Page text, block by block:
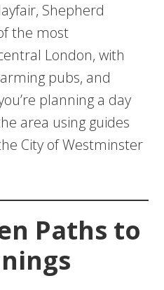
Shepherd
the most
London, with
pubs, and
planning a day
area using guides
City of Westminster
Paths to